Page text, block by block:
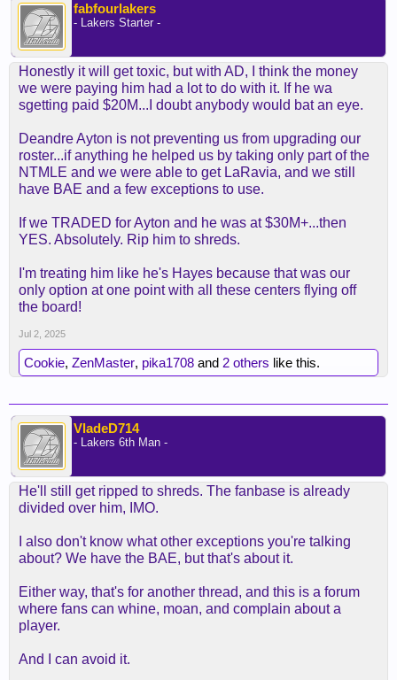
fabfourlakers
- Lakers Starter -
Honestly it will get toxic, but with AD, I think the money
we were paying him had a lot to do with it. If he wa
sgetting paid $20M...I doubt anybody would bat an eye.
Deandre Ayton is not preventing us from upgrading our
roster...if anything he helped us by taking only part of the
NTMLE and we were able to get LaRavia, and we still
have BAE and a few exceptions to use.
If we TRADED for Ayton and he was at $30M+...then
YES. Absolutely. Rip him to shreds.
I'm treating him like he's Hayes because that was our
only option at one point with all these centers flying off
the board!
Jul 2, 2025
Cookie, ZenMaster, pika1708 and 2 others like this.
VladeD714
- Lakers 6th Man -
He'll still get ripped to shreds. The fanbase is already
divided over him, IMO.
I also don't know what other exceptions you're talking
about? We have the BAE, but that's about it.
Either way, that's for another thread, and this is a forum
where fans can whine, moan, and complain about a
player.
And I can avoid it.